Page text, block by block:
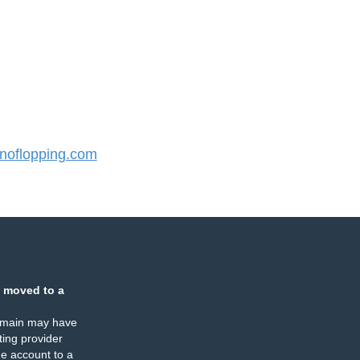
moved to a
may have
provider
account to a